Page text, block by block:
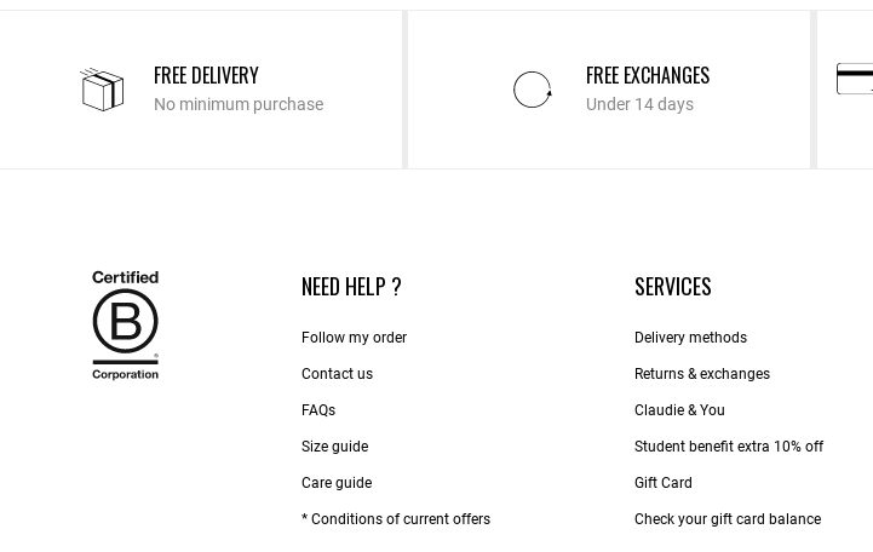
FREE DELIVERY
No minimum purchase
FREE EXCHANGES
Under 14 days
NEED HELP ?
Follow my order
Contact us​
FAQs
Size guide
Care guide
* Conditions of current offers
SERVICES
Delivery methods
Returns & exchanges
Claudie & You
Student benefit extra 10% off
Gift Card
Check your gift card balance